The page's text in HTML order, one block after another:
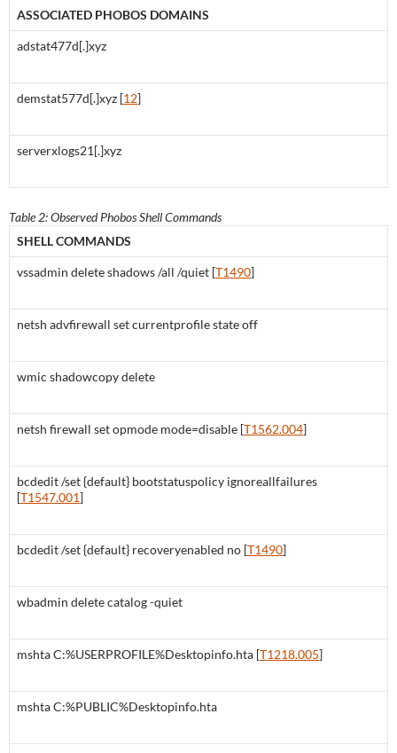
ASSOCIATED PHOBOS DOMAINS
adstat477d[.]xyz
demstat577d[.]xyz [12]
serverxlogs21[.]xyz
Table 2: Observed Phobos Shell Commands
SHELL COMMANDS
vssadmin delete shadows /all /quiet [T1490]
netsh advfirewall set currentprofile state off
wmic shadowcopy delete
netsh firewall set opmode mode=disable [T1562.004]
bcdedit /set {default} bootstatuspolicy ignoreallfailures
[T1547.001]
bcdedit /set {default} recoveryenabled no [T1490]
wbadmin delete catalog -quiet
mshta C:%USERPROFILE%Desktopinfo.hta [T1218.005]
mshta C:%PUBLIC%Desktopinfo.hta